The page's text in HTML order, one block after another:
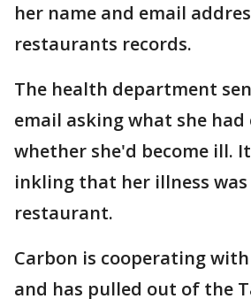
her name and email
restaurants records.
The health department
email asking what she had
whether she'd become ill.
inkling that her illness
restaurant.
Carbon is cooperating
and has pulled out of the